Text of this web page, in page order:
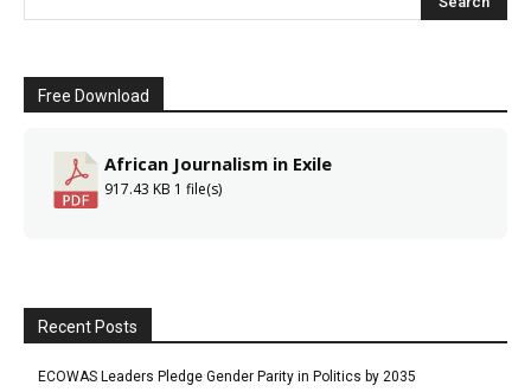
Free Download
African Journalism in Exile
917.43 KB 1 file(s)
Recent Posts
ECOWAS Leaders Pledge Gender Parity in Politics by 2035